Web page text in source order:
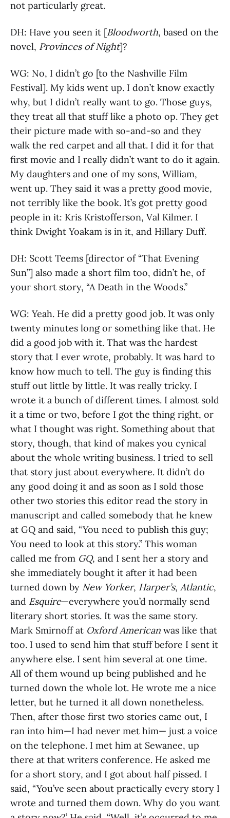
not particularly great.
DH: Have you seen it [Bloodworth, based on the
novel, Provinces of Night]?
WG: No, I didn’t go [to the Nashville Film
Festival]. My kids went up. I don’t know exactly
why, but I didn’t really want to go. Those guys,
they treat all that stuff like a photo op. They get
their picture made with so-and-so and they
walk the red carpet and all that. I did it for that
first movie and I really didn’t want to do it again.
My daughters and one of my sons, William,
went up. They said it was a pretty good movie,
not terribly like the book. It’s got pretty good
people in it: Kris Kristofferson, Val Kilmer. I
think Dwight Yoakam is in it, and Hillary Duff.
DH: Scott Teems [director of “That Evening
Sun”] also made a short film too, didn’t he, of
your short story, “A Death in the Woods.”
WG: Yeah. He did a pretty good job. It was only
twenty minutes long or something like that. He
did a good job with it. That was the hardest
story that I ever wrote, probably. It was hard to
know how much to tell. The guy is finding this
stuff out little by little. It was really tricky. I
wrote it a bunch of different times. I almost sold
it a time or two, before I got the thing right, or
what I thought was right. Something about that
story, though, that kind of makes you cynical
about the whole writing business. I tried to sell
that story just about everywhere. It didn’t do
any good doing it and as soon as I sold those
other two stories this editor read the story in
manuscript and called somebody that he knew
at GQ and said, “You need to publish this guy;
You need to look at this story.” This woman
called me from GQ, and I sent her a story and
she immediately bought it after it had been
turned down by New Yorker, Harper’s, Atlantic,
and Esquire—everywhere you’d normally send
literary short stories. It was the same story.
Mark Smirnoff at Oxford American was like that
too. I used to send him that stuff before I sent it
anywhere else. I sent him several at one time.
All of them wound up being published and he
turned down the whole lot. He wrote me a nice
letter, but he turned it all down nonetheless.
Then, after those first two stories came out, I
ran into him—I had never met him— just a voice
on the telephone. I met him at Sewanee, up
there at that writers conference. He asked me
for a short story, and I got about half pissed. I
said, “You’ve seen about practically every story I
wrote and turned them down. Why do you want